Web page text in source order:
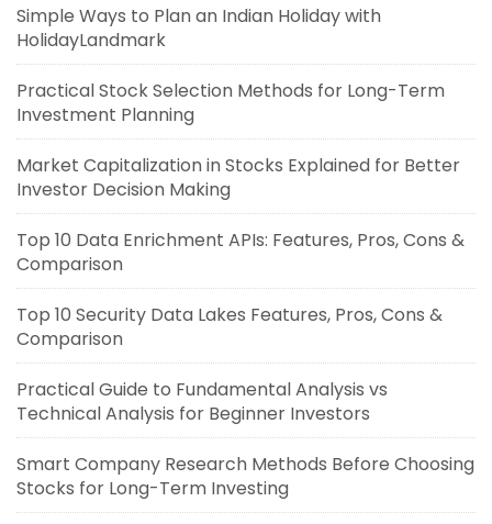
Simple Ways to Plan an Indian Holiday with
HolidayLandmark
Practical Stock Selection Methods for Long-Term
Investment Planning
Market Capitalization in Stocks Explained for Better
Investor Decision Making
Top 10 Data Enrichment APIs: Features, Pros, Cons &
Comparison
Top 10 Security Data Lakes Features, Pros, Cons &
Comparison
Practical Guide to Fundamental Analysis vs
Technical Analysis for Beginner Investors
Smart Company Research Methods Before Choosing
Stocks for Long-Term Investing